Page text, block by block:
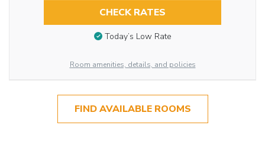
CHECK RATES
Today’s Low Rate
Room amenities, details, and policies
FIND AVAILABLE ROOMS